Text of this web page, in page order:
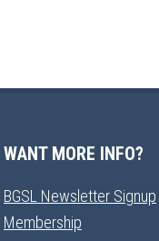
WANT MORE INFO?
BGSL Newsletter Signup
Membership